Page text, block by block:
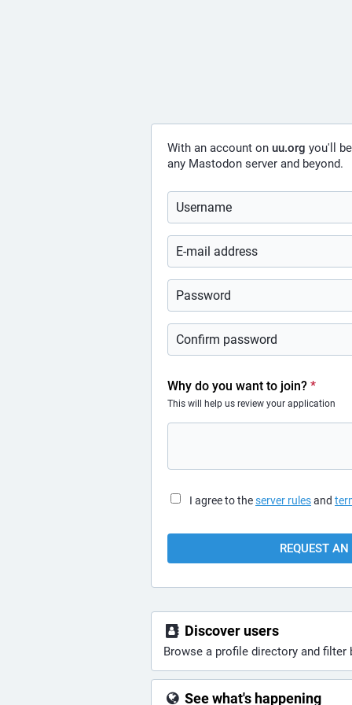
With an account on uu.org you'll
any Mastodon server and beyond.
Why do you want to join? *
This will help us review your application
I agree to theserver rulesand
REQUEST
Discover users
Browse a profile directory and filter
See what's happening